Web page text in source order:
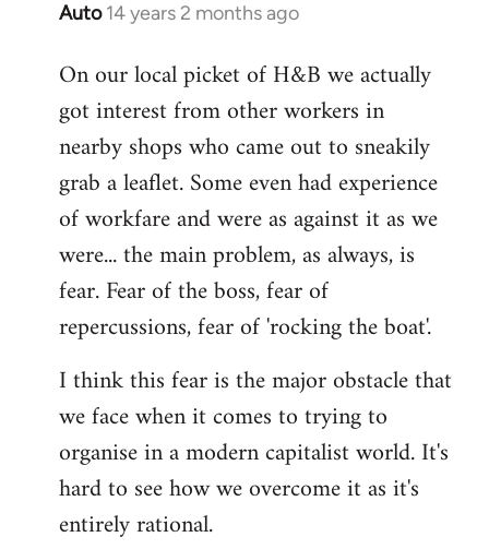
Auto 14 years 2 months ago
In
to
Welcome
libcom.org
On our local picket of H&B we actually
got interest from other workers in
nearby shops who came out to sneakily
grab a leaflet. Some even had experience
of workfare and were as against it as we
were... the main problem, as always, is
fear. Fear of the boss, fear of
repercussions, fear of 'rocking the boat'.
I think this fear is the major obstacle that
we face when it comes to trying to
organise in a modern capitalist world. It's
hard to see how we overcome it as it's
entirely rational.